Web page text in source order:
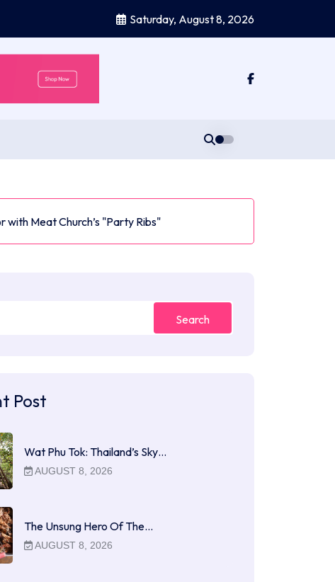
Saturday, August 8, 2026
Meat Church’s "Party Ribs"
Search
Post
Wat Phu Tok: Thailand’s Sky…
AUGUST 8, 2026
The Unsung Hero Of The…
AUGUST 8, 2026